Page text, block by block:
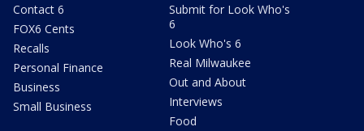
Contact 6
FOX6 Cents
Recalls
Personal Finance
Business
Small Business
Submit for Look Who's
6
Look Who's 6
Real Milwaukee
Out and About
Interviews
Food